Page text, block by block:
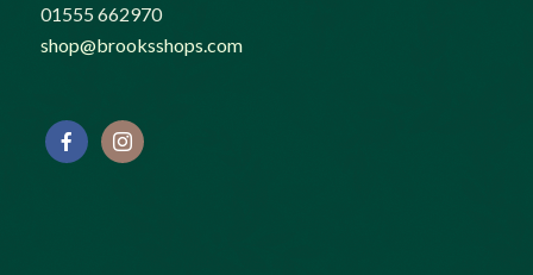
01555 662970
shop@brooksshops.com